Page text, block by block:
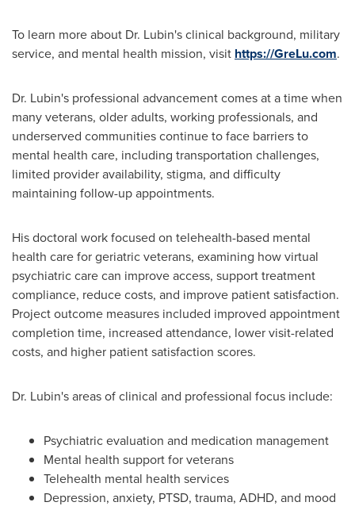
To learn more about Dr. Lubin's clinical background, military
service, and mental health mission, visit https://GreLu.com.
Dr. Lubin's professional advancement comes at a time when
many veterans, older adults, working professionals, and
underserved communities continue to face barriers to
mental health care, including transportation challenges,
limited provider availability, stigma, and difficulty
maintaining follow-up appointments.
His doctoral work focused on telehealth-based mental
health care for geriatric veterans, examining how virtual
psychiatric care can improve access, support treatment
compliance, reduce costs, and improve patient satisfaction.
Project outcome measures included improved appointment
completion time, increased attendance, lower visit-related
costs, and higher patient satisfaction scores.
Dr. Lubin's areas of clinical and professional focus include:
Psychiatric evaluation and medication management
Mental health support for veterans
Telehealth mental health services
Depression, anxiety, PTSD, trauma, ADHD, and mood